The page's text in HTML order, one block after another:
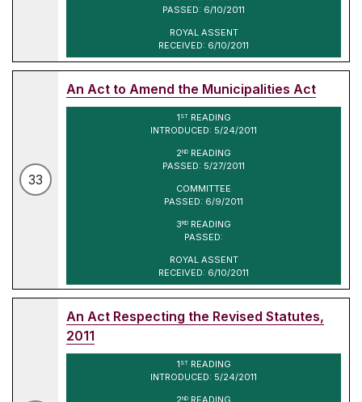
PASSED: 6/10/2011
ROYAL ASSENT
RECEIVED: 6/10/2011
33
An Act to Amend the Municipalities Act
1 STREADING
INTRODUCED: 5/24/2011
2ND READING
PASSED: 5/27/2011
COMMITTEE
PASSED: 6/9/2011
3RD READING
PASSED:
ROYAL ASSENT
RECEIVED: 6/10/2011
An Act Respecting the Revised Statutes,
2011
1 STREADING
INTRODUCED: 5/24/2011
2ND READING